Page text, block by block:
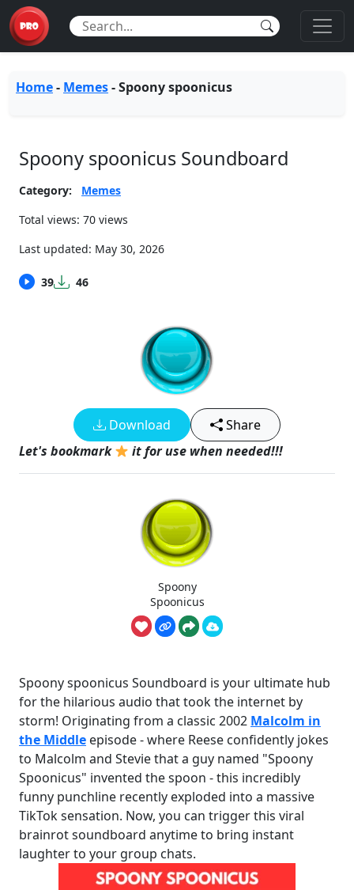
Home- Memes-Spoony spoonicus
Spoony spoonicus Soundboard
Category:
Memes
Total views: 70 views
Last updated: May 30, 2026
39 46
Download
Share
Let's bookmark
it for use when needed!!!
Spoony
Spoonicus
Spoony spoonicus Soundboard is your ultimate hub
for the hilarious audio that took the internet by
storm! Originating from a classic 2002 Malcolm in
the Middle episode - where Reese confidently jokes
to Malcolm and Stevie that a guy named "Spoony
Spoonicus" invented the spoon - this incredibly
funny punchline recently exploded into a massive
TikTok sensation. Now, you can trigger this viral
brainrot soundboard anytime to bring instant
laughter to your group chats.